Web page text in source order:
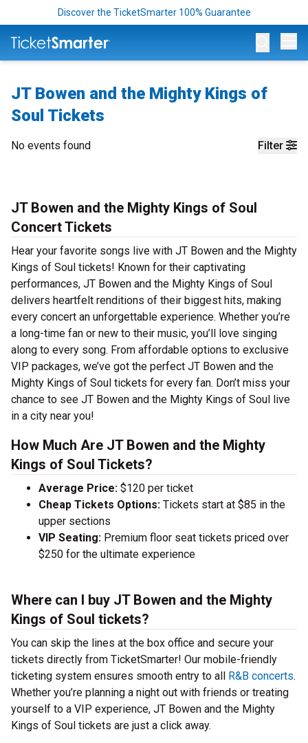
Discover the TicketSmarter 100% Guarantee
JT Bowen and the Mighty Kings of
Soul Tickets
Filter
No events found
JT Bowen and the Mighty Kings of Soul
Concert Tickets
Hear your favorite songs live with JT Bowen and the Mighty
Kings of Soul tickets! Known for their captivating
performances, JT Bowen and the Mighty Kings of Soul
delivers heartfelt renditions of their biggest hits, making
every concert an unforgettable experience. Whether you’re
a long-time fan or new to their music, you’ll love singing
along to every song. From affordable options to exclusive
VIP packages, we’ve got the perfect JT Bowen and the
Mighty Kings of Soul tickets for every fan. Don’t miss your
chance to see JT Bowen and the Mighty Kings of Soul live
in a city near you!
How Much Are JT Bowen and the Mighty
Kings of Soul Tickets?
Average Price: $120 per ticket
Cheap Tickets Options: Tickets start at $85 in the
upper sections
VIP Seating: Premium floor seat tickets priced over
$250 for the ultimate experience
Where can I buy JT Bowen and the Mighty
Kings of Soul tickets?
You can skip the lines at the box office and secure your
tickets directly from TicketSmarter! Our mobile-friendly
ticketing system ensures smooth entry to all R&B concerts.
Whether you’re planning a night out with friends or treating
yourself to a VIP experience, JT Bowen and the Mighty
Kings of Soul tickets are just a click away.